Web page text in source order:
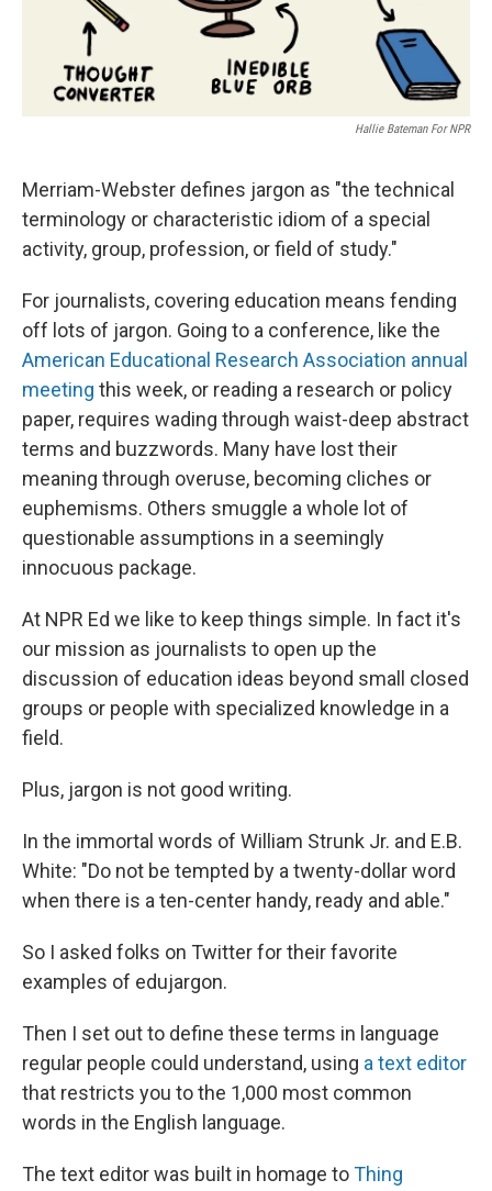
Hallie Bateman For NPR
Merriam-Webster defines jargon as "the technical
terminology or characteristic idiom of a special
activity, group, profession, or field of study."
For journalists, covering education means fending
off lots of jargon. Going to a conference, like the
American Educational Research Association annual
meeting this week, or reading a research or policy
paper, requires wading through waist-deep abstract
terms and buzzwords. Many have lost their
meaning through overuse, becoming cliches or
euphemisms. Others smuggle a whole lot of
questionable assumptions in a seemingly
innocuous package.
At NPR Ed we like to keep things simple. In fact it's
our mission as journalists to open up the
discussion of education ideas beyond small closed
groups or people with specialized knowledge in a
field.
Plus, jargon is not good writing.
In the immortal words of William Strunk Jr. and E.B.
White: "Do not be tempted by a twenty-dollar word
when there is a ten-center handy, ready and able."
So I asked folks on Twitter for their favorite
examples of edujargon.
Then I set out to define these terms in language
regular people could understand, using a text editor
that restricts you to the 1,000 most common
words in the English language.
The text editor was built in homage toThing